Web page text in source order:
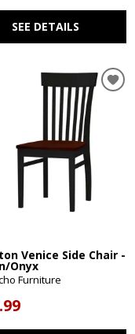
SEE DETAILS
Venice Side Chair -
Onyx
Furniture